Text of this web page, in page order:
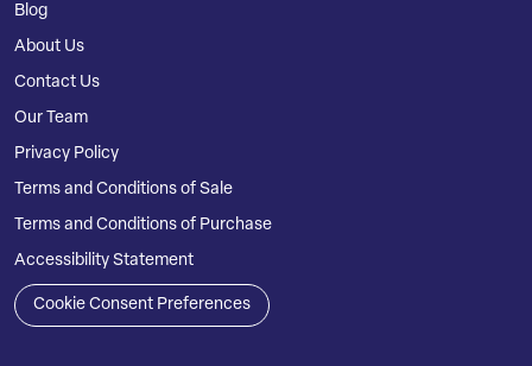
Blog
About Us
Contact Us
Our Team
Privacy Policy
Terms and Conditions of Sale
Terms and Conditions of Purchase
Accessibility Statement
Cookie Consent Preferences